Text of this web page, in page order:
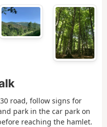
road, follow signs for
park in the car park on
reaching the hamlet.